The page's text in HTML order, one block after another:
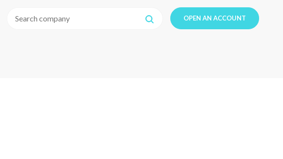
OPEN AN ACCOUNT